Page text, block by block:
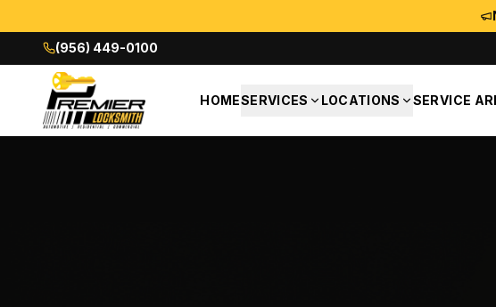
(956) 449-0100
HOMESERVICES LOCATIONS SERVICE